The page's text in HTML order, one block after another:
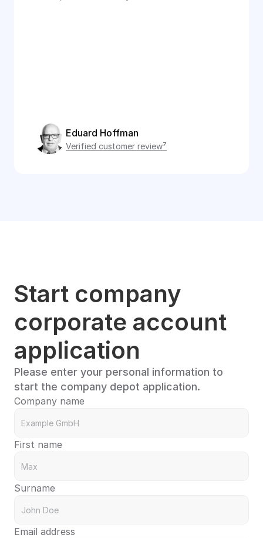
Eduard Hoffman
Verified customer review⁷
Start company
corporate account
application
Please enter your personal information to
start the company depot application.
Company name
First name
Surname
Email address